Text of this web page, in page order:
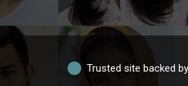
Trusted site backed